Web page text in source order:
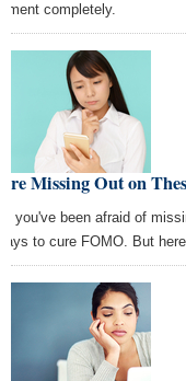
completely.
Missing Out on
you've been afraid of
to cure FOMO. But